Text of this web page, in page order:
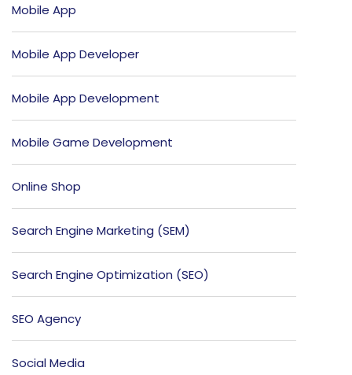
Mobile App
Mobile App Developer
Mobile App Development
Mobile Game Development
Online Shop
Search Engine Marketing (SEM)
Search Engine Optimization (SEO)
SEO Agency
Social Media